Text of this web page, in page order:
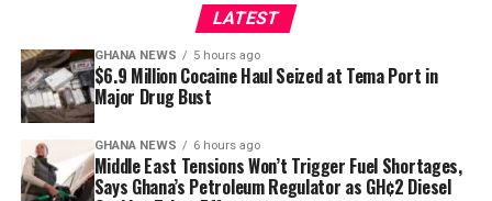
example, it doesn’t mean
that we are consuming that
and nothing else is adding
up,” he clarified.
3. Prempeh Assembly Hall to Host Apostle Kwadwo
Safo’s Thanksgiving Service
The Prempeh Assembly Hall in Kumasi is set to host a
founder of the Kristo Asafo Church. Multiple
newspapers carry this as a lead story, withThe Daily
LATEST
GHANA NEWS 5 hours ago
$6.9 Million Cocaine Haul Seized at Tema Port in
Major Drug Bust
GHANA NEWS 6 hours ago
Middle East Tensions Won’t Trigger Fuel Shortages,
Says Ghana’s Petroleum Regulator as GH¢2 Diesel